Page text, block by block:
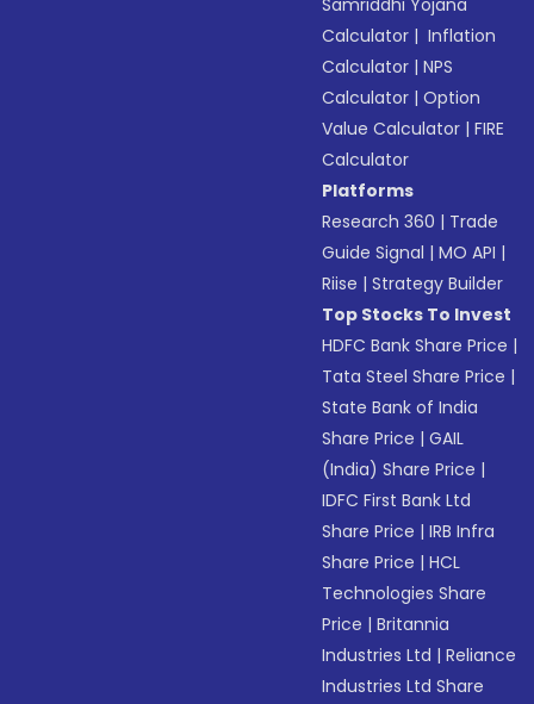
Samriddhi Yojana
Calculator | Inflation
Calculator |NPS
Calculator |Option
Value Calculator |FIRE
Calculator
Platforms
Research 360 | Trade
Guide Signal |MO API |
Riise |Strategy Builder
Top Stocks To Invest
HDFC Bank Share Price |
Tata Steel Share Price |
State Bank of India
Share Price |GAIL
(India) Share Price |
IDFC First Bank Ltd
Share Price |IRB Infra
Share Price |HCL
Technologies Share
Price |Britannia
Industries Ltd |Reliance
Industries Ltd Share